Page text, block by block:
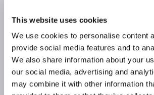
This website uses cookies
We use cookies to personalise content
provide social media features and to
We also share information about your
our social media, advertising and
may combine it with other information